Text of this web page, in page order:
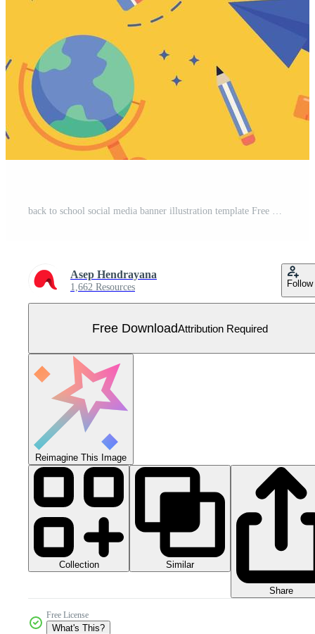
back to school social media banner illustration template Free Vector
Asep Hendrayana
1,662 Resources Follow
Free DownloadAttribution Required
Reimagine This Image
Collection Similar
Share
Free License
What's This?